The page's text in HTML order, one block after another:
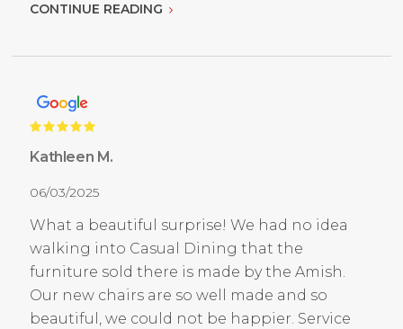
CONTINUE READING
Kathleen M.
06/03/2025
What a beautiful surprise! We had no idea
walking into Casual Dining that the
furniture sold there is made by the Amish.
Our new chairs are so well made and so
beautiful, we could not be happier. Service